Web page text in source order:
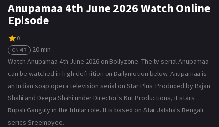
Anupamaa 4th June 2026 Watch Online
Episode
0
ON AIR
20 min
Watch Anupamaa 4th June 2026 on Bollyzone. The tv serial Anupamaa
can be watched in high definition on Dailymotion below. Anupamaa is
an Indian soap opera television serial on Star Plus. Produced by Rajan
Shahi and Deepa Shahi under Director's Kut Productions, it stars
Rupali Ganguly in the titular role. It is based on Star Jalsha's Bengali
series Sreemoyee.